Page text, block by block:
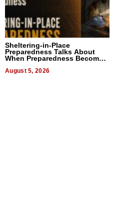
Sheltering-in-Place
Preparedness Talks About
When Preparedness Becomes
Uncertain Times
August 5, 2026